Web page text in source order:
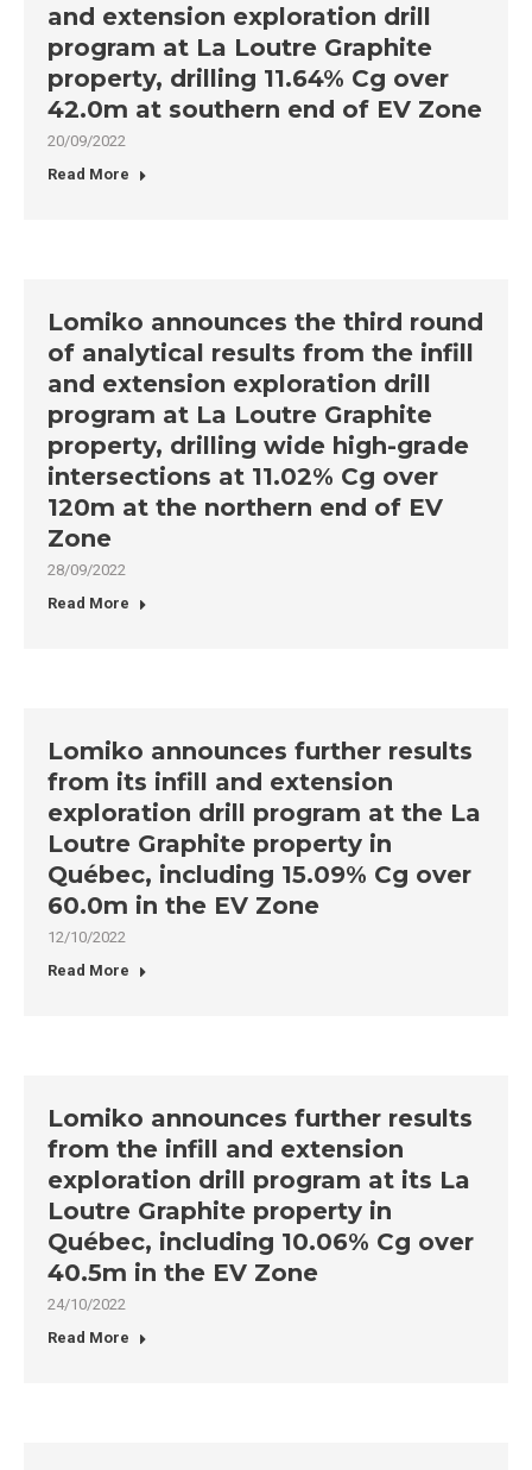
and extension exploration drill
program at La Loutre Graphite
property, drilling 11.64% Cg over
42.0m at southern end of EV Zone
20/09/2022
Read More
Lomiko announces the third round
of analytical results from the infill
and extension exploration drill
program at La Loutre Graphite
property, drilling wide high-grade
intersections at 11.02% Cg over
120m at the northern end of EV
Zone
28/09/2022
Read More
Lomiko announces further results
from its infill and extension
exploration drill program at the La
Loutre Graphite property in
Québec, including 15.09% Cg over
60.0m in the EV Zone
12/10/2022
Read More
Lomiko announces further results
from the infill and extension
exploration drill program at its La
Loutre Graphite property in
Québec, including 10.06% Cg over
40.5m in the EV Zone
24/10/2022
Read More